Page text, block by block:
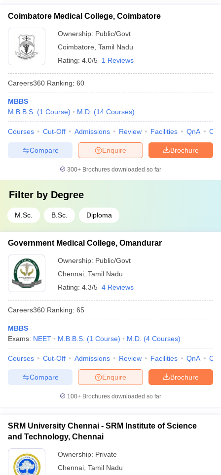
Coimbatore Medical College, Coimbatore
Ownership: Public/Govt
Coimbatore Tamil Nadu
Rating: 4.0/5 1 Reviews
Careers360 Ranking: 60
MBBS
M.B.B.S. (1 Course) M.D. (14 Courses)
Courses Cut-Off Admissions Review Facilities QnA
Brochure
Enquire
Compare
300+ Brochures downloaded so far
Filter by Degree
M.Sc. B.Sc. Diploma
Government Medical College, Omandurar
Ownership: Public/Govt
Chennai Tamil Nadu
Rating: 4.3/5 4 Reviews
Careers360 Ranking: 65
MBBS
Exams: NEET M.B.B.S. (1 Course) M.D. (4 Courses)
Courses Cut-Off Admissions Review Facilities QnA
Brochure
Enquire
Compare
100+ Brochures downloaded so far
SRM University Chennai - SRM Institute of Science
and Technology, Chennai
Ownership: Private
Chennai Tamil Nadu